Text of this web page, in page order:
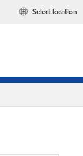
Select location